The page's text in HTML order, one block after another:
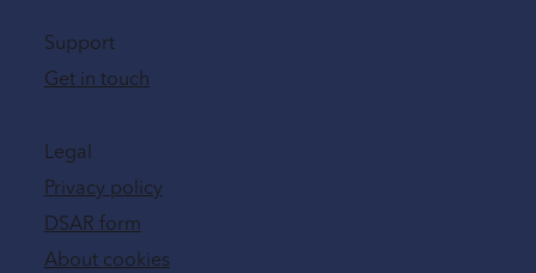
Support
Get in touch
Legal
Privacy policy
DSAR form
About cookies